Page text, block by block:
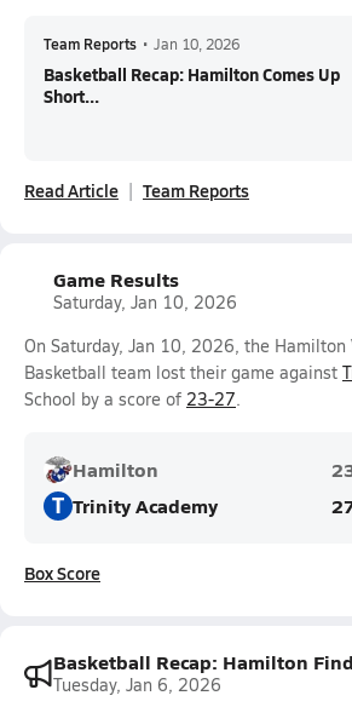
Team Reports • Jan 10, 2026
Basketball Recap: Hamilton Comes Up
Short...
Read Article Team Reports
Game Results
Saturday, Jan 10, 2026
On Saturday, Jan 10, 2026, the Hamilton
Basketball team lost their game against
School by a score of 23-27.
Hamilton
T Trinity Academy
Box Score
Basketball Recap: Hamilton
Tuesday, Jan 6, 2026